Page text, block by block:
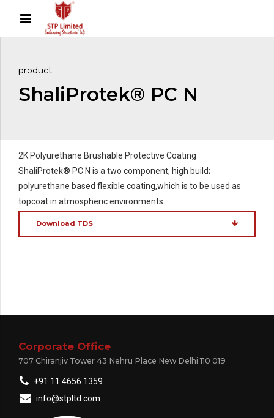
product
ShaliProtek® PC N
2K Polyurethane Brushable Protective Coating
ShaliProtek® PC N is a two component, high build;
polyurethane based flexible coating,which is to be used as
topcoat in atmospheric environments.
Download TDS
Corporate Office
707 Chiranjiv Tower 43 Nehru Place New Delhi 110 019
+91 11 4656 1359
info@stpltd.com